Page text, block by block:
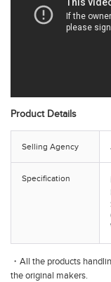
Product Details
Selling Agency
Specification
・All the products
the original makers.